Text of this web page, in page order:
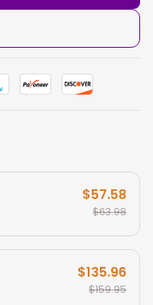
$57.58
$63.98
$135.96
$159.95